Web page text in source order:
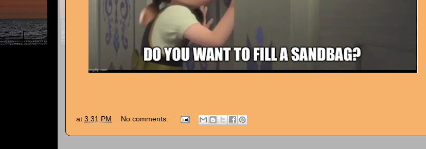
at 3:31 PM No comments: